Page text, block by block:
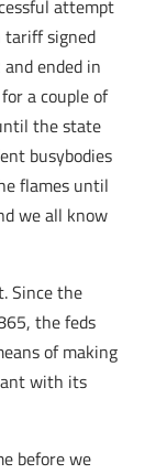
attempt
tariff signed
ended in
a couple of
the state
busybodies
flames until
we all know
Since the
the feds
of making
with its
before we